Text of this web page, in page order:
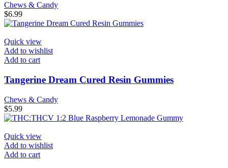
Chews & Candy
$6.99
Quick view
Add to wishlist
Add to cart
Tangerine Dream Cured Resin Gummies
Chews & Candy
$5.99
Quick view
Add to wishlist
Add to cart